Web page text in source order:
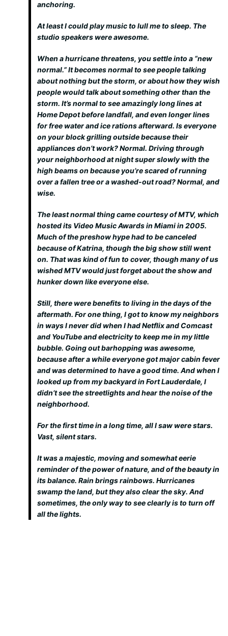
anchoring.
At least I could play music to lull me to sleep. The
studio speakers were awesome.
When a hurricane threatens, you settle into a “new
normal.” It becomes normal to see people talking
about nothing but the storm, or about how they wish
people would talk about something other than the
storm. It’s normal to see amazingly long lines at
Home Depot before landfall, and even longer lines
for free water and ice rations afterward. Is everyone
on your block grilling outside because their
appliances don’t work? Normal. Driving through
your neighborhood at night super slowly with the
high beams on because you’re scared of running
over a fallen tree or a washed-out road? Normal, and
wise.
The least normal thing came courtesy of MTV, which
hosted its Video Music Awards in Miami in 2005.
Much of the preshow hype had to be canceled
because of Katrina, though the big show still went
on. That was kind of fun to cover, though many of us
wished MTV would just forget about the show and
hunker down like everyone else.
Still, there were benefits to living in the days of the
aftermath. For one thing, I got to know my neighbors
in ways I never did when I had Netflix and Comcast
and YouTube and electricity to keep me in my little
bubble. Going out barhopping wasawesome,
because after a while everyone got major cabin fever
and was determined to have a good time. And when I
looked up from my backyard in Fort Lauderdale, I
didn’t see the streetlights and hear the noise of the
neighborhood.
For the first time in a long time, all I saw were stars.
Vast, silent stars.
It was a majestic, moving and somewhat eerie
reminder of the power of nature, and of the beauty in
its balance. Rain brings rainbows. Hurricanes
swamp the land, but they also clear the sky. And
sometimes, the only way to see clearly is to turn off
all the lights.